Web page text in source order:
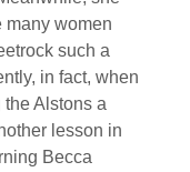
many women
such a
in fact, when
Alstons a
lesson in
Becca